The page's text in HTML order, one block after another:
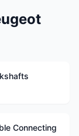
Connecting